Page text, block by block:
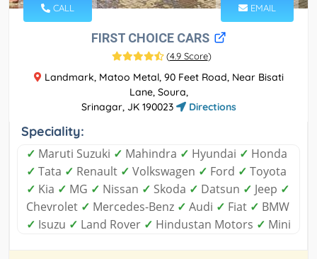
CALL EMAIL
FIRST CHOICE CARS
(4.9 Score)
Landmark, Matoo Metal, 90 Feet Road, Near Bisati
Lane, Soura,
Srinagar, JK 190023
Directions
Speciality:
✓ Maruti Suzuki ✓ Mahindra ✓ Hyundai ✓ Honda
✓ Tata ✓ Renault ✓ Volkswagen ✓ Ford ✓ Toyota
✓ Kia ✓ MG ✓ Nissan ✓ Skoda ✓ Datsun ✓ Jeep ✓
Chevrolet ✓ Mercedes-Benz ✓ Audi ✓ Fiat ✓ BMW
✓ Isuzu ✓ Land Rover ✓ Hindustan Motors ✓ Mini